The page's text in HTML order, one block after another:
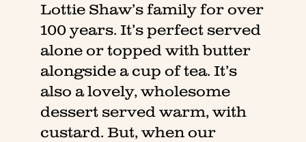
Lottie Shaw’s family for over
100 years. It’s perfect served
alone or topped with butter
alongside a cup of tea. It’s
also a lovely, wholesome
dessert served warm, with
custard. But, when our